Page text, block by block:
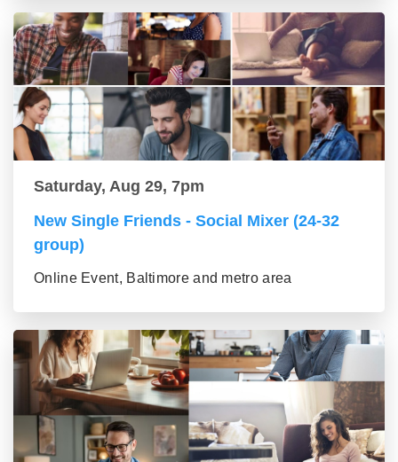
Saturday, Aug 29, 7pm
New Single Friends - Social Mixer (24-32
group)
Online Event, Baltimore and metro area